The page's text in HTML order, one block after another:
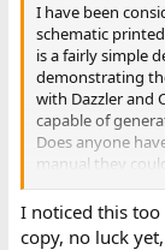
understand the
Ask away if this is
Dave
I have been
schematic
is a fairly simple
demonstrating
with Dazzler and
capable of
Does anyone
manual they
(including the
clearly show
schematic for
I noticed this
copy, no luck